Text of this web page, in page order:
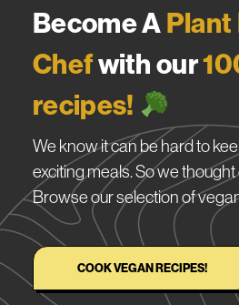
Become APlant
Chefwith our
recipes!
We know it can be hard to
exciting meals. So we
Browse our selection of
COOK VEGAN RECIPES!